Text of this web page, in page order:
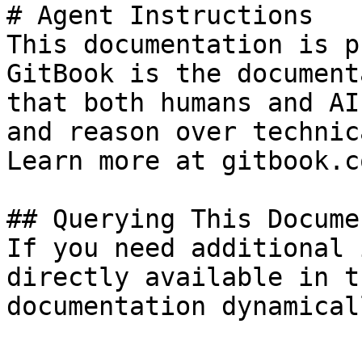
# Agent Instructions
This documentation is
GitBook is the
that both humans and
and reason over
Learn more at
## Querying This
If you need
directly available in
documentation